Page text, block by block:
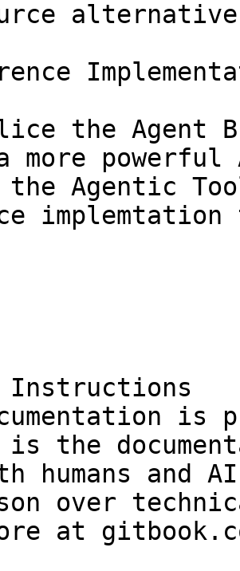
the Agent
more powerful
the Agentic
Instructions
is
is the
humans and
over
at